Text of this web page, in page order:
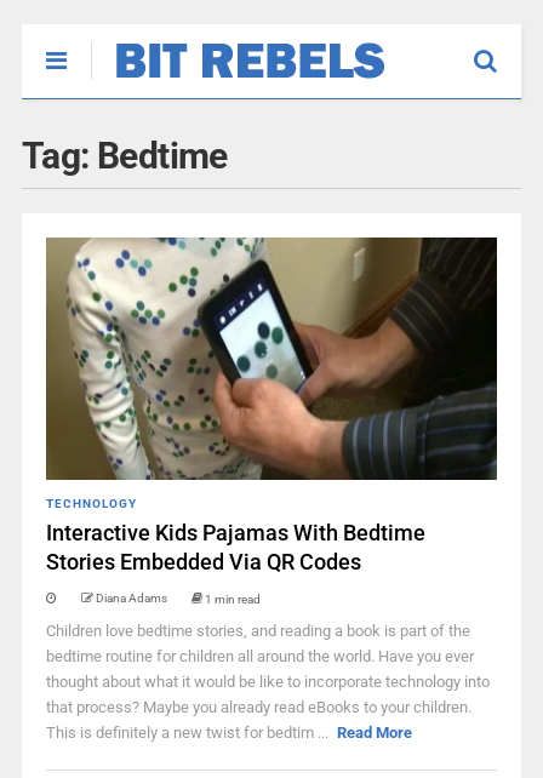
Tag: Bedtime
TECHNOLOGY
Interactive Kids Pajamas With Bedtime
Stories Embedded Via QR Codes
Diana Adams 1 min read
Children love bedtime stories, and reading a book is part of the
bedtime routine for children all around the world. Have you ever
thought about what it would be like to incorporate technology into
that process? Maybe you already read eBooks to your children.
This is definitely a new twist for bedtim ... Read More